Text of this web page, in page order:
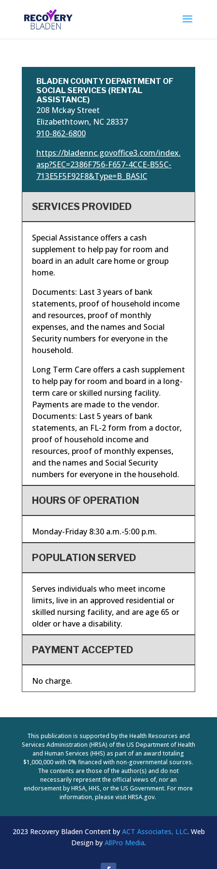
BLADEN COUNTY DEPARTMENT OF
SOCIAL SERVICES (RENTAL
ASSISTANCE)
208 Mckay Street
Elizabethtown, NC 28337
910-862-6800
https://bladennc.govoffice3.com/index.
asp?SEC=2386F756-F657-4CCE-B55C-
713E5F5F92F8&Type=B_BASIC
SERVICES PROVIDED
Special Assistance offers a cash
supplement to help pay for room and
board in an adult care home or group
home.
Documents: Last 3 years of bank
statements, proof of household income
and resources, proof of monthly
expenses, and the names and Social
Security numbers for everyone in the
household.
Long Term Care offers a cash supplement
to help pay for room and board in a long-
term care or skilled nursing facility.
Payments are made to the vendor.
Documents: Last 5 years of bank
statements, an FL-2 form from a doctor,
proof of household income and
resources, proof of monthly expenses,
and the names and Social Security
numbers for everyone in the household.
HOURS OF OPERATION
Monday-Friday 8:30 a.m.-5:00 p.m.
POPULATION SERVED
Serves individuals who meet income
limits, live in an approved residential or
skilled nursing facility, and are age 65 or
older or have a disability.
PAYMENT ACCEPTED
No charge.
This publication is supported by the Health Resources and
Services Administration (HRSA) of the US Department of Health
and Human Services (HHS) as part of an award totaling
$1,000,000 with 0% financed with non-governmental sources.
The contents are those of the author(s) and do not
necessarily represent the official views of, nor an
endorsement by HRSA, HHS, or the US Government. For more
information, please visit HRSA.gov.
2023 Recovery Bladen Content by ACT Associates, LLC. Web
Design by AllPro Media.